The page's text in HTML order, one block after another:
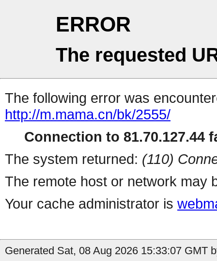
ERROR
The requested
The following error was
http://m.mama.cn/bk/2555/
Connection to 81.70.127.44
The system returned: (110)
The remote host or network may
Your cache administrator is
Generated Sat, 08 Aug 2026 15:33:07 GMT